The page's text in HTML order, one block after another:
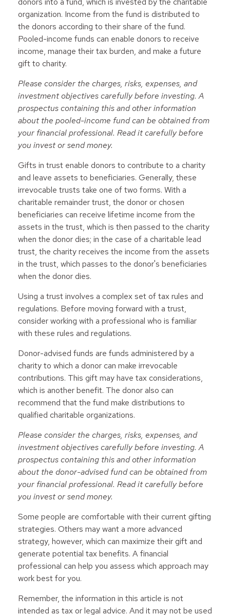
organization. Income from the fund is distributed to
the donors according to their share of the fund.
Pooled-income funds can enable donors to receive
income, manage their tax burden, and make a future
gift to charity.
Please consider the charges, risks, expenses, and
investment objectives carefully before investing. A
prospectus containing this and other information
about the pooled-income fund can be obtained from
your financial professional. Read it carefully before
you invest or send money.
Gifts in trust enable donors to contribute to a charity
and leave assets to beneficiaries. Generally, these
irrevocable trusts take one of two forms. With a
charitable remainder trust, the donor or chosen
beneficiaries can receive lifetime income from the
assets in the trust, which is then passed to the charity
when the donor dies; in the case of a charitable lead
trust, the charity receives the income from the assets
in the trust, which passes to the donor's beneficiaries
when the donor dies.
Using a trust involves a complex set of tax rules and
regulations. Before moving forward with a trust,
consider working with a professional who is familiar
with these rules and regulations.
Donor-advised funds are funds administered by a
charity to which a donor can make irrevocable
contributions. This gift may have tax considerations,
which is another benefit. The donor also can
recommend that the fund make distributions to
qualified charitable organizations.
Please consider the charges, risks, expenses, and
investment objectives carefully before investing. A
prospectus containing this and other information
about the donor-advised fund can be obtained from
your financial professional. Read it carefully before
you invest or send money.
Some people are comfortable with their current gifting
strategies. Others may want a more advanced
strategy, however, which can maximize their gift and
generate potential tax benefits. A financial
professional can help you assess which approach may
work best for you.
Remember, the information in this article is not
intended as tax or legal advice. And it may not be used